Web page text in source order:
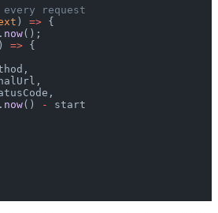
request
) => {
now();
=> {
now() -
start